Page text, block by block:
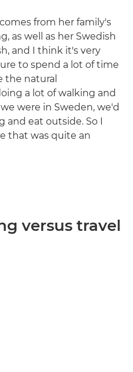
from her family's
as well as her Swedish
and I think it's very
to spend a lot of time
the natural
a lot of walking and
were in Sweden, we'd
and eat outside. So I
that was quite an
versus travel